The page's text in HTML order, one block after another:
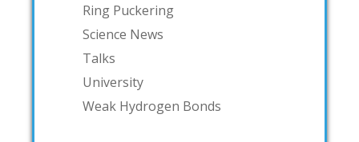
Ring Puckering
Science News
Talks
University
Weak Hydrogen Bonds